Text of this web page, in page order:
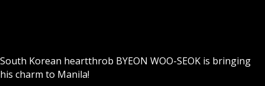
South Korean heartthrob BYEON WOO-SEOK is bringing
his charm to Manila!